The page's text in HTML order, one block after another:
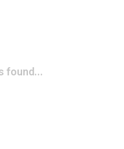
found...